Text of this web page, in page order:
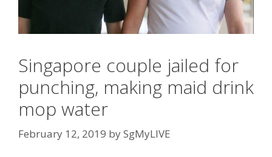
Singapore couple jailed for
punching, making maid drink
mop water
February 12, 2019 bySgMyLIVE